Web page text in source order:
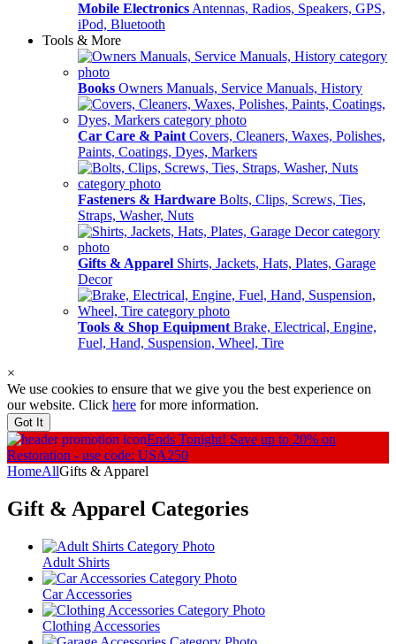
Mobile Electronics Antennas, Radios, Speakers, GPS,
iPod, Bluetooth
Tools & More
Books Owners Manuals, Service Manuals, History
Car Care & Paint Covers, Cleaners, Waxes, Polishes,
Paints, Coatings, Dyes, Markers
Fasteners & Hardware Bolts, Clips, Screws, Ties,
Straps, Washer, Nuts
Gifts & Apparel Shirts, Jackets, Hats, Plates, Garage
Decor
Tools & Shop Equipment Brake, Electrical, Engine,
Fuel, Hand, Suspension, Wheel, Tire
×
We use cookies to ensure that we give you the best experience on
our website. Click here for more information.
Got It
Ends Tonight! Save up to 20% on
Restoration - use code: USA250
HomeAllGifts & Apparel
Gift & Apparel Categories
Adult Shirts
Car Accessories
Clothing Accessories